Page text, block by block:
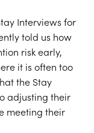
Interviews for
told us how
risk early,
it is often too
the Stay
adjusting their
meeting their